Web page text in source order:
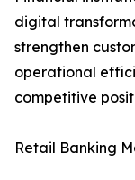
digital
strengthen
operational
competitive
Retail Banking